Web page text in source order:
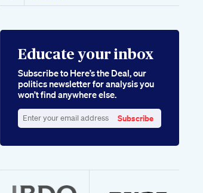
Educate your inbox
Subscribe to Here’s the Deal, our
politics newsletter for analysis you
won’t find anywhere else.
your
Subscribe